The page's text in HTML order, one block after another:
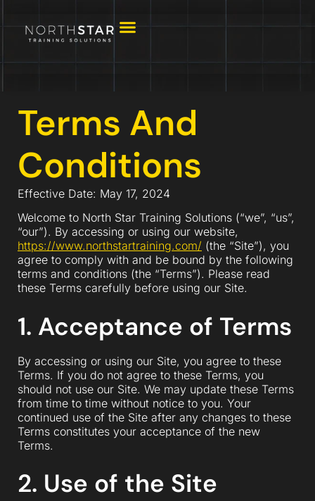
Terms And
Conditions
Effective Date: May 17, 2024
Welcome to North Star Training Solutions (“we”, “us”,
“our”). By accessing or using our website,
https://www.northstartraining.com/ (the “Site”), you
agree to comply with and be bound by the following
terms and conditions (the “Terms”). Please read
these Terms carefully before using our Site.
1. Acceptance of Terms
By accessing or using our Site, you agree to these
Terms. If you do not agree to these Terms, you
should not use our Site. We may update these Terms
from time to time without notice to you. Your
continued use of the Site after any changes to these
Terms constitutes your acceptance of the new
Terms.
2. Use of the Site